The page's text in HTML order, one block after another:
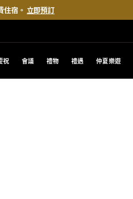
住宿。 立即預訂
祝 會議 禮物 禮遇 仲夏樂遊